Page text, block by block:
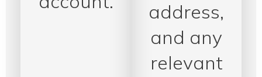
address,
and any
relevant